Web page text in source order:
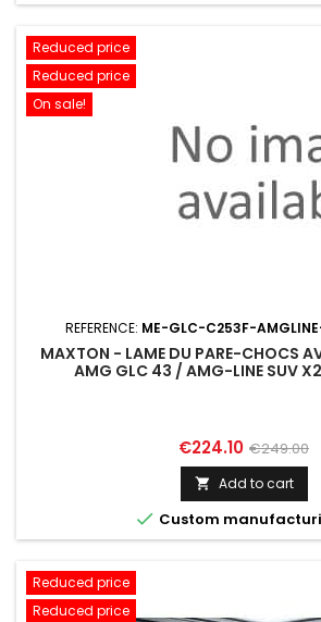
Reduced price
Reduced price
On sale!
REFERENCE: ME-GLC-C253F-
MAXTON - LAME DU PARE-CHOCS
AMG GLC 43 / AMG-LINE SUV
Price
€224.10 Regular
price
€249.00
 Add to cart
 Custom
Reduced price
Reduced price